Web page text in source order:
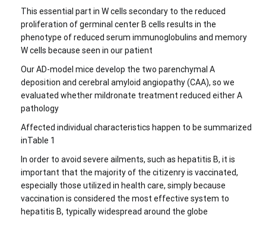
This essential part in W cells secondary to the reduced
proliferation of germinal center B cells results in the
phenotype of reduced serum immunoglobulins and memory
W cells because seen in our patient
Our AD-model mice develop the two parenchymal A
deposition and cerebral amyloid angiopathy (CAA), so we
evaluated whether mildronate treatment reduced either A
pathology
Affected individual characteristics happen to be summarized
inTable 1
In order to avoid severe ailments, such as hepatitis B, it is
important that the majority of the citizenry is vaccinated,
especially those utilized in health care, simply because
vaccination is considered the most effective system to
hepatitis B, typically widespread around the globe